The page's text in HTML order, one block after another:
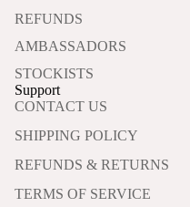
REFUNDS
AMBASSADORS
STOCKISTS
Support
CONTACT US
SHIPPING POLICY
REFUNDS & RETURNS
TERMS OF SERVICE